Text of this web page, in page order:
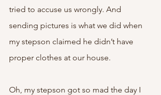
tried to accuse us wrongly. And
sending pictures is what we did when
my stepson claimed he didn’t have
proper clothes at our house.
Oh, my stepson got so mad the day I